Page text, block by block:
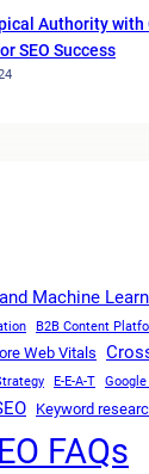
Authority with
SEO Success
Machine
B2B Content
Web Vitals
E-E-A-T
Keyword
FAQs